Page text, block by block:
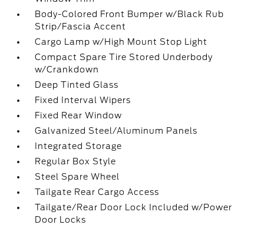
Body-Colored Front Bumper w/Black Rub
Strip/Fascia Accent
Cargo Lamp w/High Mount Stop Light
Compact Spare Tire Stored Underbody
w/Crankdown
Deep Tinted Glass
Fixed Interval Wipers
Fixed Rear Window
Galvanized Steel/Aluminum Panels
Integrated Storage
Regular Box Style
Steel Spare Wheel
Tailgate Rear Cargo Access
Tailgate/Rear Door Lock Included w/Power
Door Locks